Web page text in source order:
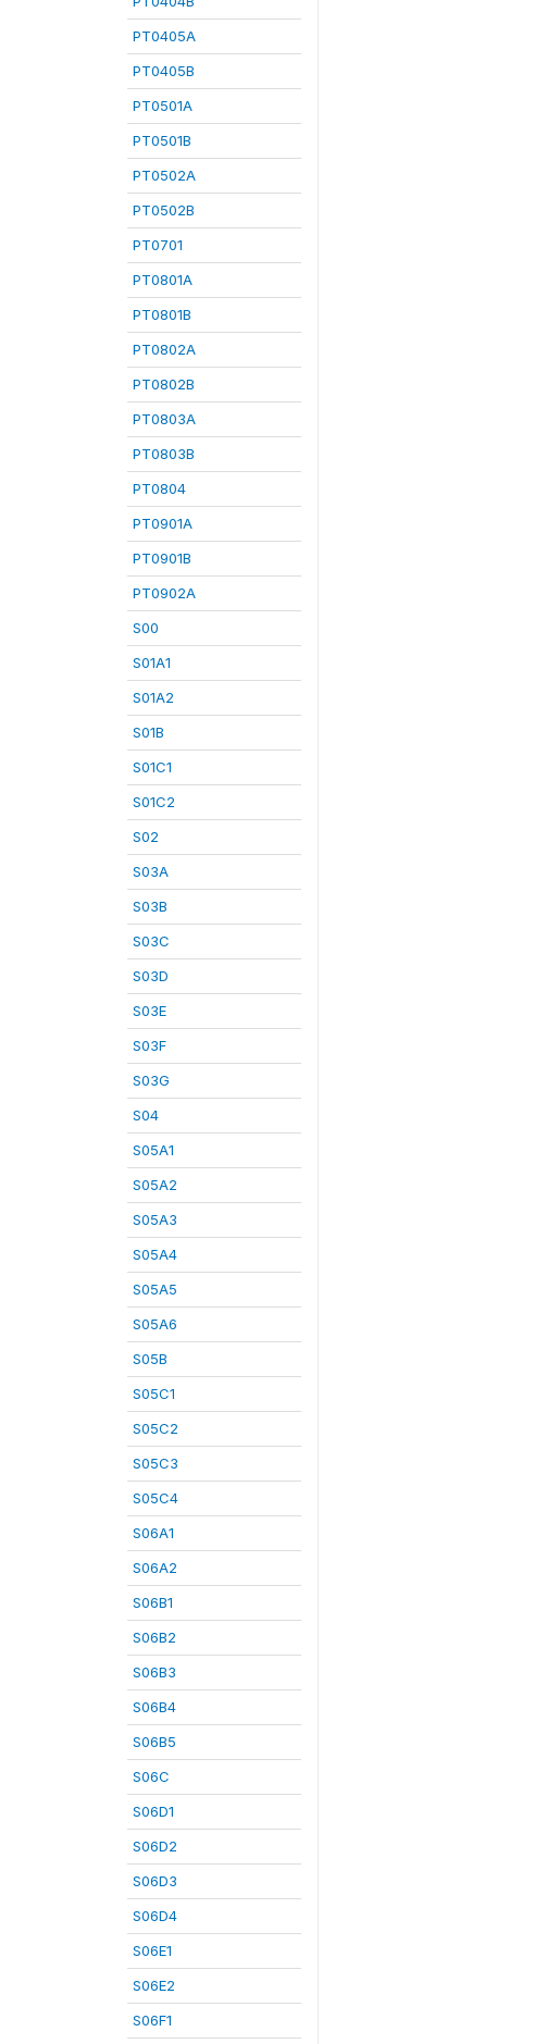
PT0405A
PT0405B
PT0501A
PT0501B
PT0502A
PT0502B
PT0701
PT0801A
PT0801B
PT0802A
PT0802B
PT0803A
PT0803B
PT0804
PT0901A
PT0901B
PT0902A
S00
S01A1
S01A2
S01B
S01C1
S01C2
S02
S03A
S03B
S03C
S03D
S03E
S03F
S03G
S04
S05A1
S05A2
S05A3
S05A4
S05A5
S05A6
S05B
S05C1
S05C2
S05C3
S05C4
S06A1
S06A2
S06B1
S06B2
S06B3
S06B4
S06B5
S06C
S06D1
S06D2
S06D3
S06D4
S06E1
S06E2
S06F1